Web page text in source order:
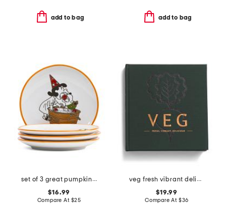
add to bag add to bag
set of 3 great pumpkin appetizer plates
$16.99
Compare At $25
veg fresh vibrant delicious cookbook
$19.99
Compare At $36